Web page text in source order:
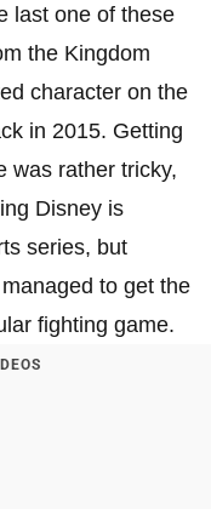
last one of these
the Kingdom
character on the
in 2015. Getting
was rather tricky,
Disney is
series, but
to get the
fighting game.